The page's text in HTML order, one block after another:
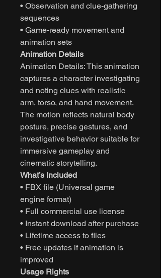
• Observation and clue-gathering
sequences
• Game-ready movement and
animation sets
Animation Details
Animation Details: This animation
captures a character investigating
and noting clues with realistic
arm, torso, and hand movement.
The motion reflects natural body
posture, precise gestures, and
investigative behavior suitable for
immersive gameplay and
cinematic storytelling.
What’s Included
• FBX file (Universal game
engine format)
• Full commercial use license
• Instant download after purchase
• Lifetime access to files
• Free updates if animation is
improved
Usage Rights